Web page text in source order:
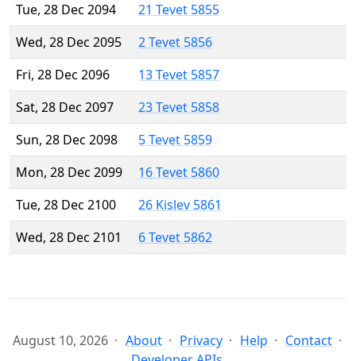
Tue, 28 Dec 2094
21 Tevet 5855
Wed, 28 Dec 2095
2 Tevet 5856
Fri, 28 Dec 2096
13 Tevet 5857
Sat, 28 Dec 2097
23 Tevet 5858
Sun, 28 Dec 2098
5 Tevet 5859
Mon, 28 Dec 2099
16 Tevet 5860
Tue, 28 Dec 2100
26 Kislev 5861
Wed, 28 Dec 2101
6 Tevet 5862
August 10, 2026 About Privacy Help
Contact